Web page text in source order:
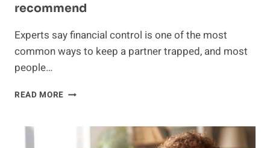
recommend
Experts say financial control is one of the most
common ways to keep a partner trapped, and most
people…
READ MORE HER